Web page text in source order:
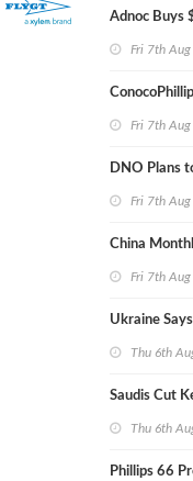
Adnoc Buys
Fri 7th Aug
Fri 7th Aug
DNO Plans
Fri 7th Aug
China
Fri 7th Aug
Ukraine
Thu 6th
Saudis Cut
Thu 6th
Phillips 66